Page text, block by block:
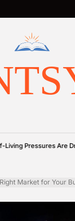
Are Driving
Market for Your